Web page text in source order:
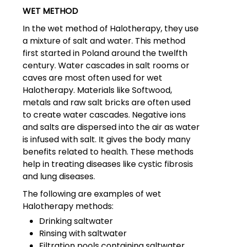
WET METHOD
In the wet method of Halotherapy, they use
a mixture of salt and water. This method
first started in Poland around the twelfth
century. Water cascades in salt rooms or
caves are most often used for wet
Halotherapy. Materials like Softwood,
metals and raw salt bricks are often used
to create water cascades. Negative ions
and salts are dispersed into the air as water
is infused with salt. It gives the body many
benefits related to health. These methods
help in treating diseases like cystic fibrosis
and lung diseases.
The following are examples of wet
Halotherapy methods:
Drinking saltwater
Rinsing with saltwater